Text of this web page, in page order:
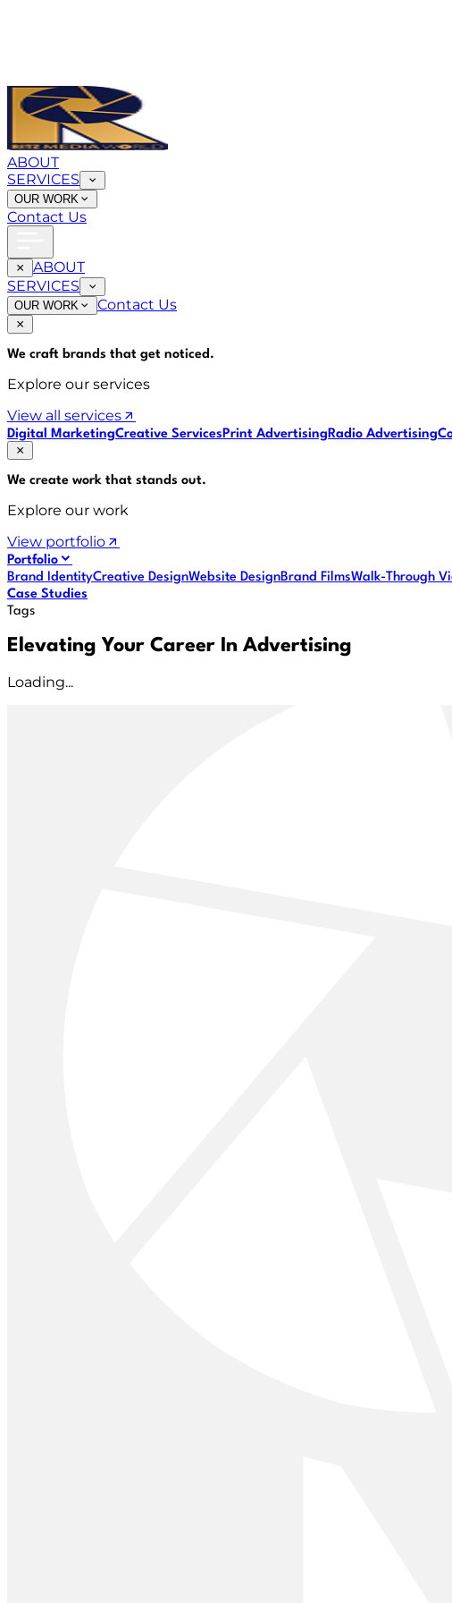
ABOUT
SERVICES
OUR WORK
Contact Us
ABOUT
SERVICES
OUR WORK Contact Us
We craft brands that get noticed.
Explore our services
View all services
Digital MarketingCreative ServicesPrint AdvertisingRadio Advertising
We create work that stands out.
Explore our work
View portfolio
Portfolio
Brand IdentityCreative DesignWebsite DesignBrand FilmsWalk-Through
Case Studies
Tags
Elevating Your Career In Advertising
Loading...